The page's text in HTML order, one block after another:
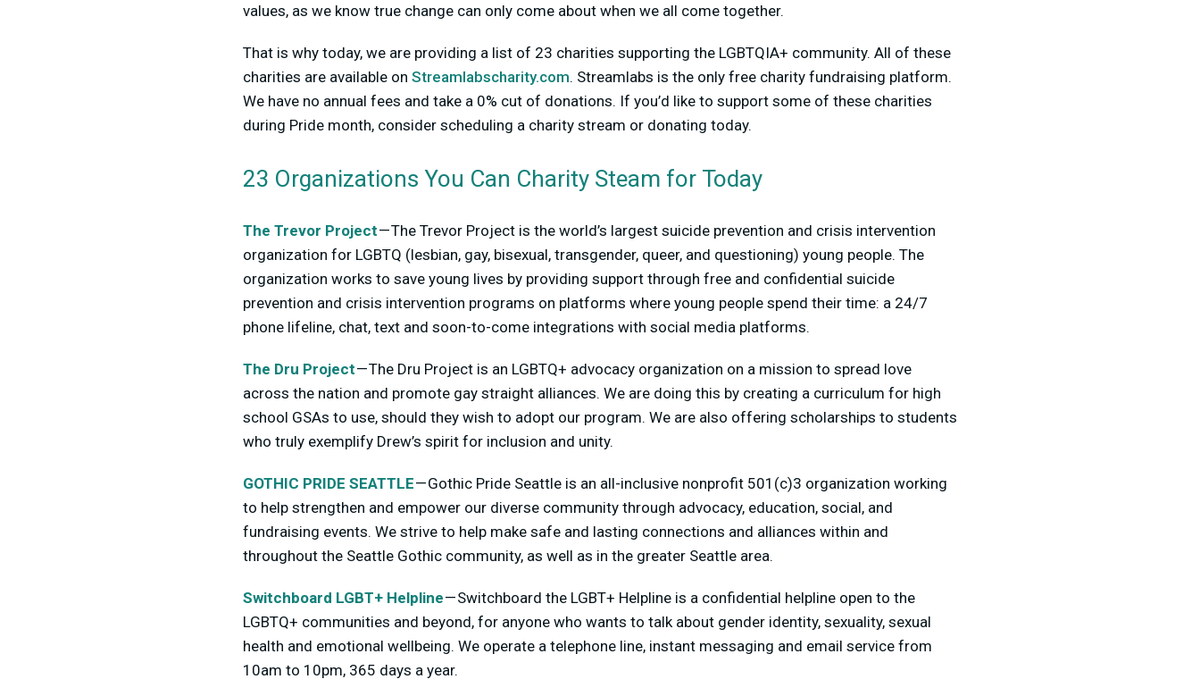
values, as we know true change can only come about when we all come together.
That is why today, we are providing a list of 23 charities supporting the LGBTQIA+ community. All of these
charities are available on Streamlabscharity.com. Streamlabs is the only free charity fundraising platform.
We have no annual fees and take a 0% cut of donations. If you’d like to support some of these charities
during Pride month, consider scheduling a charity stream or donating today.
23 Organizations You Can Charity Steam for Today
The Trevor Project— The Trevor Project is the world’s largest suicide prevention and crisis intervention
organization for LGBTQ (lesbian, gay, bisexual, transgender, queer, and questioning) young people. The
organization works to save young lives by providing support through free and confidential suicide
prevention and crisis intervention programs on platforms where young people spend their time: a 24/7
phone lifeline, chat, text and soon-to-come integrations with social media platforms.
The Dru Project— The Dru Project is an LGBTQ+ advocacy organization on a mission to spread love
across the nation and promote gay straight alliances. We are doing this by creating a curriculum for high
school GSAs to use, should they wish to adopt our program. We are also offering scholarships to students
who truly exemplify Drew’s spirit for inclusion and unity.
GOTHIC PRIDE SEATTLE— Gothic Pride Seattle is an all-inclusive nonprofit 501(c)3 organization working
to help strengthen and empower our diverse community through advocacy, education, social, and
fundraising events. We strive to help make safe and lasting connections and alliances within and
throughout the Seattle Gothic community, as well as in the greater Seattle area.
Switchboard LGBT+ Helpline— Switchboard the LGBT+ Helpline is a confidential helpline open to the
LGBTQ+ communities and beyond, for anyone who wants to talk about gender identity, sexuality, sexual
health and emotional wellbeing. We operate a telephone line, instant messaging and email service from
10am to 10pm, 365 days a year.